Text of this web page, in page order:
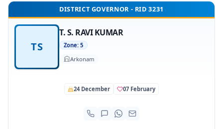
DISTRICT GOVERNOR - RID 3231
TS
T. S. RAVI KUMAR
Zone: 5
Arkonam
24 December 07 February